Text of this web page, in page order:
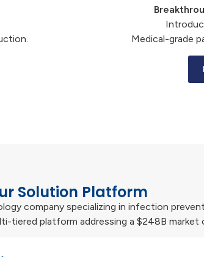
Medical-grade
Solution Platform
company specializing in infection
tiered platform addressing a $248B market